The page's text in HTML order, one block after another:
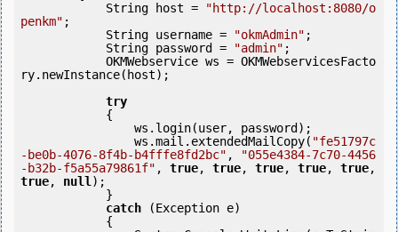
            String host =
"http://localhost:8080/o
penkm" ;
            String username =
"okmAdmin" ;
            String password =
"admin" ;
ry.newInstance(host);
try
                ws.mail.extendedMailCopy(
"fe51797c
-be0b-4076-8f4b-b4fffe8fd2bc" ,
"055e4384-7c70-4456
-b32b-f5a55a79861f" , true, true, true, true, true
true, null);
catch (Exception e)